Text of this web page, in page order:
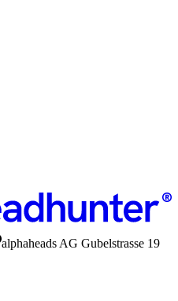
alphaheads AG Gubelstrasse 19